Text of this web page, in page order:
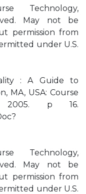
Technology,
May not be
permission from
under U.S.
: A Guide to
MA, USA: Course
2005. p 16.
Technology,
May not be
permission from
under U.S.